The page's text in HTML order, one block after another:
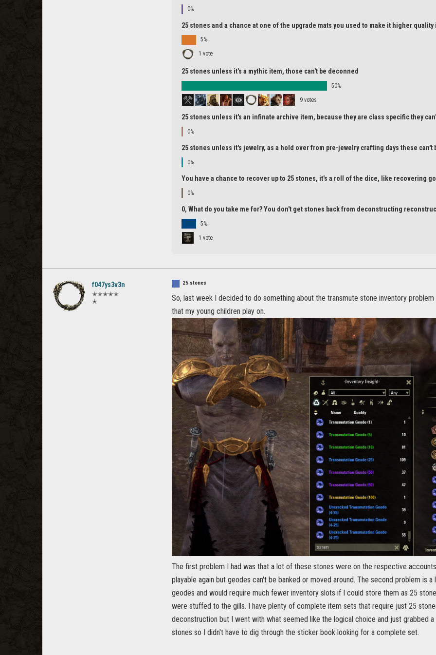
0%
25 stones and a chance at one of the upgrade mats you used to make it higher
5%
1 vote
25 stones unless it's a mythic item, those can't be deconned
50%
9 votes
25 stones unless it's an infinate archive item, because they are class specific they
0%
25 stones unless it's jewelry, as a hold over from pre-jewelry crafting days these can't
0%
You have a chance to recover up to 25 stones, it's a roll of the dice, like recovering
0%
0, What do you take me for? You don't get stones back from deconstructing
5%
1 vote
f047ys3v3n
✭✭✭✭✭
✭
25 stones
So, last week I decided to do something about the transmute stone inventory
that my young children play on.
The first problem I had was that a lot of these stones were on the respective
playable again but geodes can't be banked or moved around. The second problem is
geodes and would require much fewer inventory slots if I could store them as 25
were stuffed to the gills. I have plenty of complete item sets that require just 25
deconstruction but I went with what seemed like the logical choice and just grabbed
stones so I didn't have to dig through the sticker book looking for a complete set.